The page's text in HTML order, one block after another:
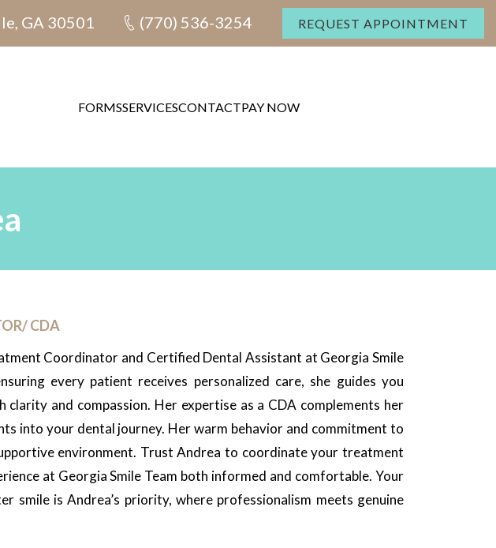
GA 30501 (770) 536-3254 REQUEST APPOINTMENT
FORMSSERVICESCONTACTPAY NOW
CDA
Coordinator and Certified Dental Assistant at Georgia Smile
every patient receives personalized care, she guides you
and compassion. Her expertise as a CDA complements her
into your dental journey. Her warm behavior and commitment to
environment. Trust Andrea to coordinate your treatment
at Georgia Smile Team both informed and comfortable. Your
smile is Andrea’s priority, where professionalism meets genuine